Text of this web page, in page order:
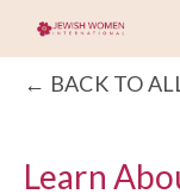
BACK TO
Learn